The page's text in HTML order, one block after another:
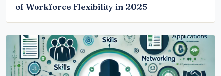
of Workforce Flexibility in 2025